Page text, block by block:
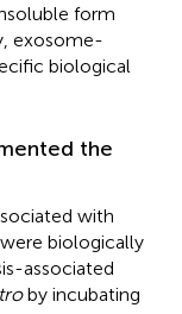
form
exosome-
biological
the
with
biologically
associated
by incubating